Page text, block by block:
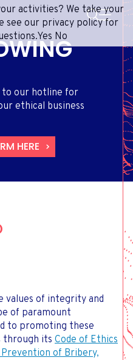
PORTAL
SEARCH
to our hotline for
ethical business
HERE
values of integrity and
of paramount
to promoting these
through its Code of Ethics
of Bribery,
activities? We take your
see our privacy policy for
Yes No